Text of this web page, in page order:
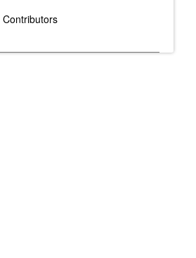
Contributors